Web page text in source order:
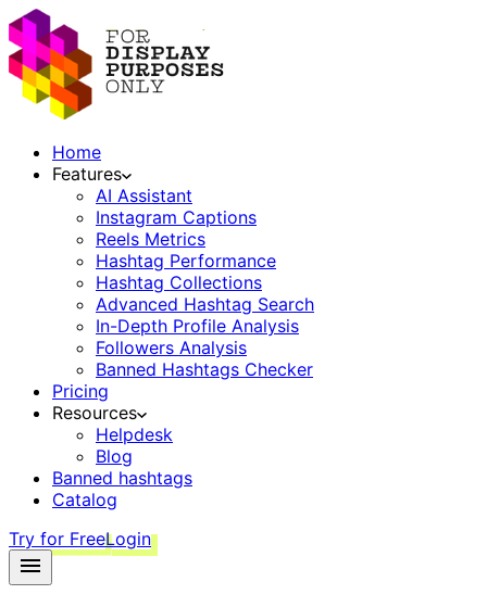
Home
Features
AI Assistant
Instagram Captions
Reels Metrics
Hashtag Performance
Hashtag Collections
Advanced Hashtag Search
In-Depth Profile Analysis
Followers Analysis
Banned Hashtags Checker
Pricing
Resources
Helpdesk
Blog
Banned hashtags
Catalog
Try for FreeLogin